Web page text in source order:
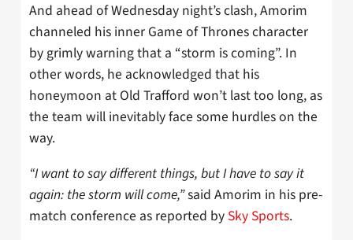
And ahead of Wednesday night’s clash, Amorim
channeled his inner Game of Thrones character
by grimly warning that a “storm is coming”. In
other words, he acknowledged that his
honeymoon at Old Trafford won’t last too long, as
the team will inevitably face some hurdles on the
way.
“I want to say different things, but I have to say it
again: the storm will come,”said Amorim in his pre-
match conference as reported by Sky Sports.